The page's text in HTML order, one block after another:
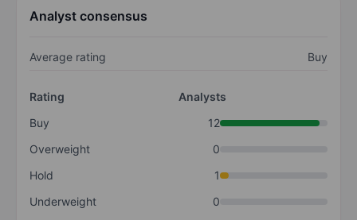
Analyst consensus
Average rating Buy
Rating
Analysts
Buy
12
Overweight
0
Hold
1
Underweight
0